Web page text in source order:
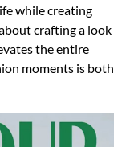
while creating
crafting a look
the entire
moments is both